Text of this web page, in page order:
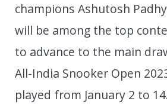
champions Ashutosh
will be among the top
to advance to the main
All-India Snooker Open
played from January 2 to